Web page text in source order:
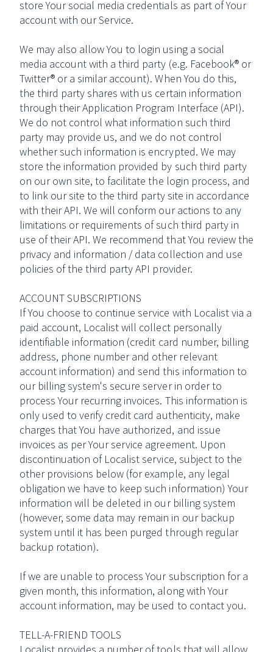
store Your social media credentials as part of Your
account with our Service.
We may also allow You to login using a social
media account with a third party (e.g. Facebook® or
Twitter® or a similar account). When You do this,
the third party shares with us certain information
through their Application Program Interface (API).
We do not control what information such third
party may provide us, and we do not control
whether such information is encrypted. We may
store the information provided by such third party
on our own site, to facilitate the login process, and
to link our site to the third party site in accordance
with their API. We will conform our actions to any
limitations or requirements of such third party in
use of their API. We recommend that You review the
privacy and information / data collection and use
policies of the third party API provider.
ACCOUNT SUBSCRIPTIONS
If You choose to continue service with Localist via a
paid account, Localist will collect personally
identifiable information (credit card number, billing
address, phone number and other relevant
account information) and send this information to
our billing system's secure server in order to
process Your recurring invoices. This information is
only used to verify credit card authenticity, make
charges that You have authorized, and issue
invoices as per Your service agreement. Upon
discontinuation of Localist service, subject to the
other provisions below (for example, any legal
obligation we have to keep such information) Your
information will be deleted in our billing system
(however, some data may remain in our backup
system until it has been purged through regular
backup rotation).
If we are unable to process Your subscription for a
given month, this information, along with Your
account information, may be used to contact you.
TELL-A-FRIEND TOOLS